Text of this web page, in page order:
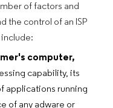
of factors and
the control of an ISP
computer,
capability, its
applications running
of any adware or